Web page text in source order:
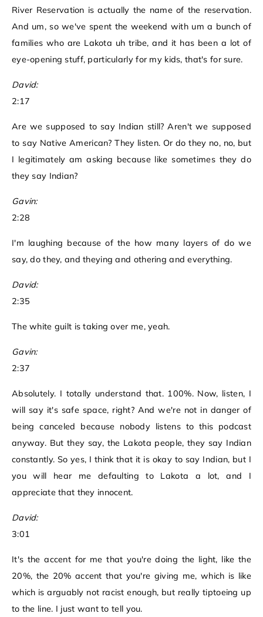
River Reservation is actually the name of the reservation.
And um, so we've spent the weekend with um a bunch of
families who are Lakota uh tribe, and it has been a lot of
eye-opening stuff, particularly for my kids, that's for sure.
David:
2:17
Are we supposed to say Indian still? Aren't we supposed
to say Native American? They listen. Or do they no, no, but
I legitimately am asking because like sometimes they do
they say Indian?
Gavin:
2:28
I'm laughing because of the how many layers of do we
say, do they, and theying and othering and everything.
David:
2:35
The white guilt is taking over me, yeah.
Gavin:
2:37
Absolutely. I totally understand that. 100%. Now, listen, I
will say it's safe space, right? And we're not in danger of
being canceled because nobody listens to this podcast
anyway. But they say, the Lakota people, they say Indian
constantly. So yes, I think that it is okay to say Indian, but I
you will hear me defaulting to Lakota a lot, and I
appreciate that they innocent.
David:
3:01
It's the accent for me that you're doing the light, like the
20%, the 20% accent that you're giving me, which is like
which is arguably not racist enough, but really tiptoeing up
to the line. I just want to tell you.